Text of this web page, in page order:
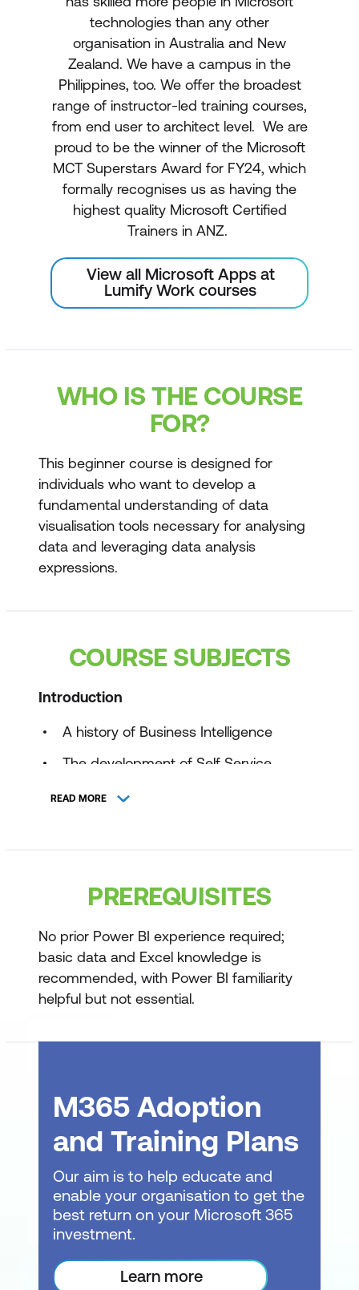
technologies than any other
organisation in Australia and New
Zealand. We have a campus in the
Philippines, too. We offer the broadest
range of instructor-led training courses,
from end user to architect level. We are
proud to be the winner of the Microsoft
MCT Superstars Award for FY24, which
formally recognises us as having the
highest quality Microsoft Certified
Trainers in ANZ.
View all Microsoft Apps at
Lumify Work courses
WHO IS THE COURSE
FOR?
This beginner course is designed for
individuals who want to develop a
fundamental understanding of data
visualisation tools necessary for analysing
data and leveraging data analysis
expressions.
COURSE SUBJECTS
Introduction
A history of Business Intelligence
The development of Self Service
Power BI Mobile
When to use Power BI Desktop
Creating tables for Power BI to connect
to
Power BI Desktop
Getting started
Connecting to data
Using Power Query Editor
READ MORE
PREREQUISITES
No prior Power BI experience required;
basic data and Excel knowledge is
recommended, with Power BI familiarity
helpful but not essential.
M365 Adoption
and Training Plans
Our aim is to help educate and
enable your organisation to get the
best return on your Microsoft 365
investment.
Learn more